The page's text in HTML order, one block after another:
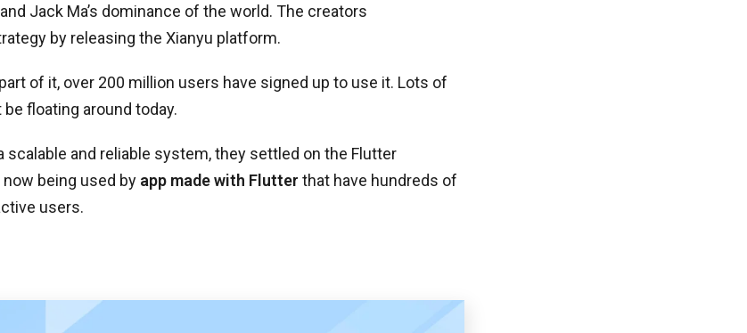
Jack Ma’s dominance of the world. The creators
by releasing the Xianyu platform.
of it, over 200 million users have signed up to use it. Lots of
floating around today.
scalable and reliable system, they settled on the Flutter
being used by app made with Flutter that have hundreds of
users.